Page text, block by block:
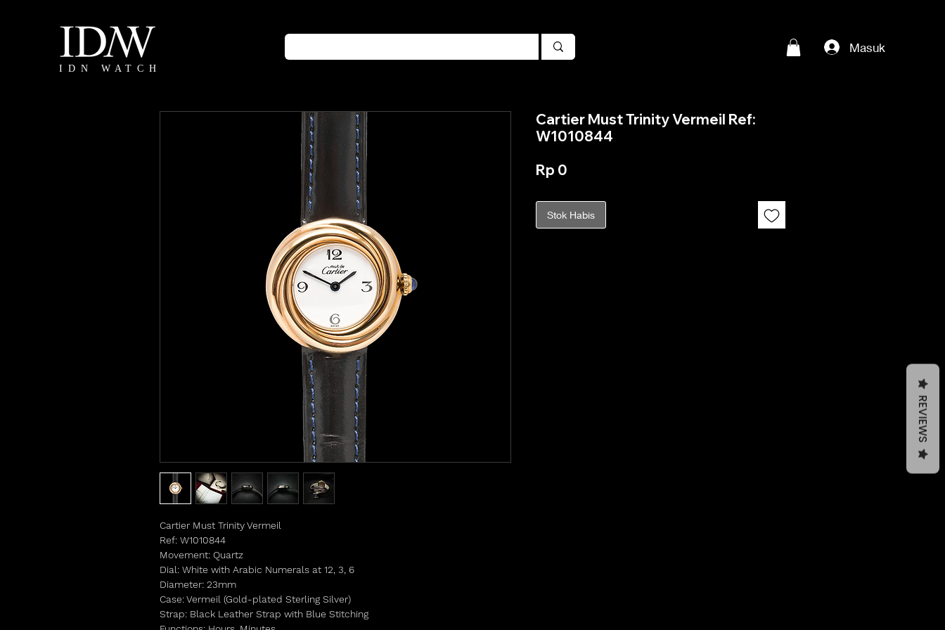
IDN WATCH
Masuk
Cartier Must Trinity Vermeil
Ref: W1010844
Movement: Quartz
Dial: White with Arabic Numerals at 12, 3, 6
Diameter: 23mm
Case: Vermeil (Gold-plated Sterling Silver)
Strap: Black Leather Strap with Blue Stitching
Cartier Must Trinity Vermeil Ref:
W1010844
Rp 0
Stok Habis
REVIEWS